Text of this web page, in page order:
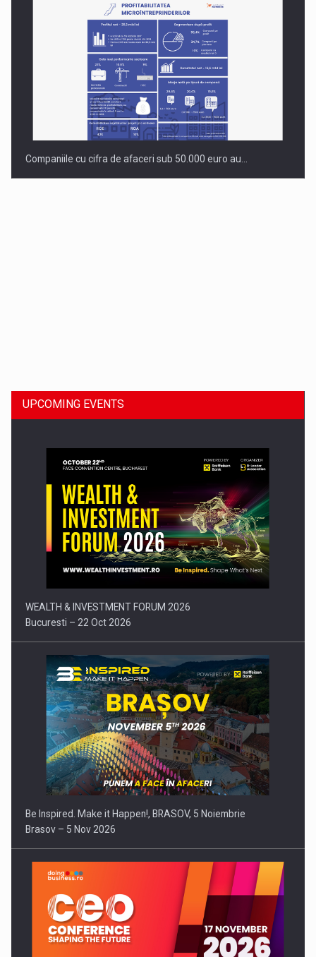
Companiile cu cifra de afaceri sub 50.000 euro au…
Press release: Part-time jobs are starting to appear again…
UPCOMING EVENTS
WEALTH & INVESTMENT FORUM 2026
Bucuresti – 22 Oct 2026
Be Inspired. Make it Happen!, BRASOV, 5 Noiembrie
Brasov – 5 Nov 2026